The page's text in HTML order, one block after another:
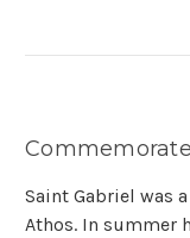
Saint Gabriel was
Athos. In summer